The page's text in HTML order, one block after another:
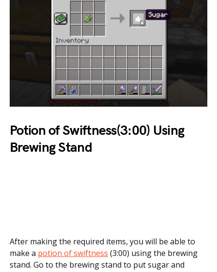
Potion of Swiftness(3:00) Using
Brewing Stand
After making the required items, you will be able to
make a potion of swiftness (3:00) using the brewing
stand. Go to the brewing stand to put sugar and